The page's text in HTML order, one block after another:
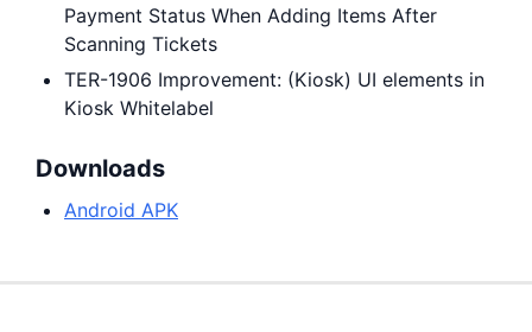
Payment Status When Adding Items After
Scanning Tickets
TER-1906 Improvement: (Kiosk) UI elements in
Kiosk Whitelabel
Downloads
Android APK